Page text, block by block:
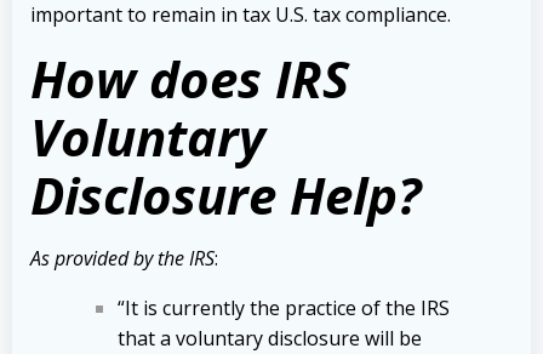
important to remain in tax U.S. tax compliance.
How does IRS
Voluntary
Disclosure Help?
As provided by the IRS:
“It is currently the practice of the IRS
that a voluntary disclosure will be